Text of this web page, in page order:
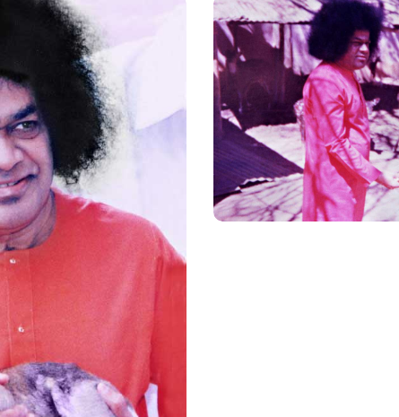
Animal_3
SWAMI N ANIMALS